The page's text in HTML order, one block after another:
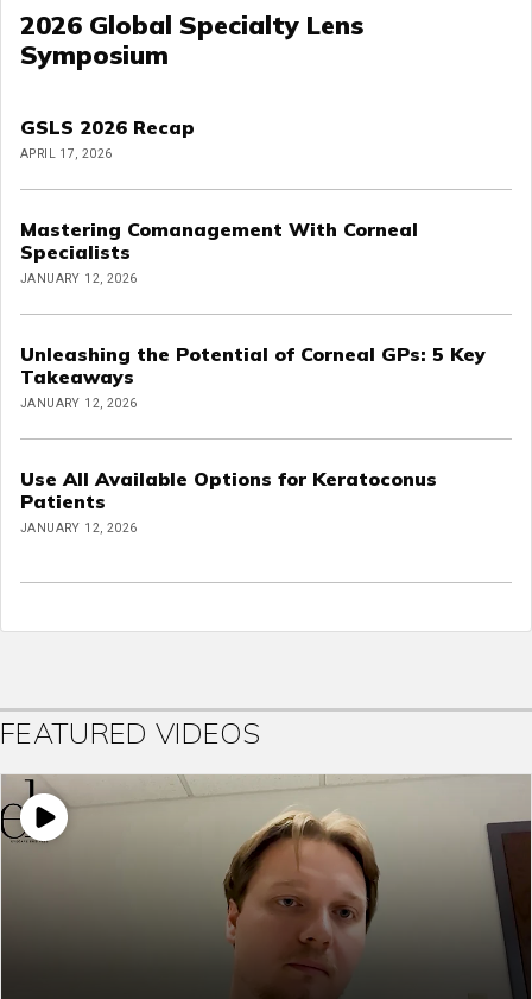
2026 Global Specialty Lens
Symposium
GSLS 2026 Recap
APRIL 17, 2026
Mastering Comanagement With Corneal
Specialists
JANUARY 12, 2026
Unleashing the Potential of Corneal GPs: 5 Key
Takeaways
JANUARY 12, 2026
Use All Available Options for Keratoconus
Patients
JANUARY 12, 2026
FEATURED VIDEOS